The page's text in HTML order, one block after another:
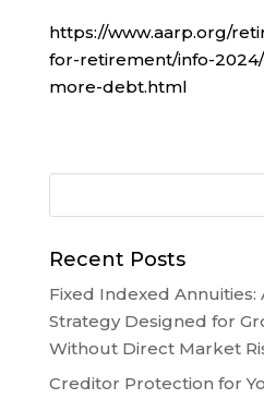
https://www.aarp.org/
for-retirement/info-
more-debt.html
Recent Posts
Fixed Indexed Annuities:
Strategy Designed for
Without Direct Market
Creditor Protection for